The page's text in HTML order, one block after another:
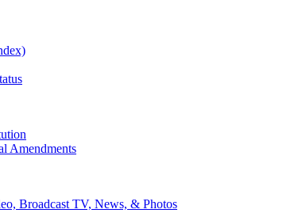
Amendments
Broadcast TV, News, & Photos